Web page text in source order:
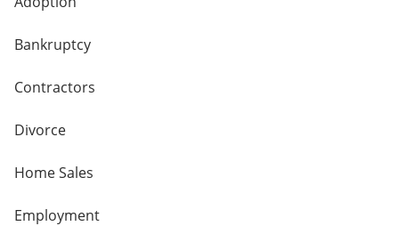
Bankruptcy
Contractors
Divorce
Home Sales
Employment